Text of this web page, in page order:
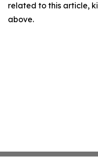
related to this article,
above.